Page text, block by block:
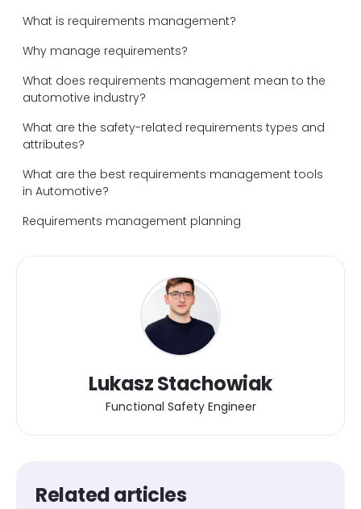
What is requirements management?
Why manage requirements?
What does requirements management mean to the
automotive industry?
What are the safety-related requirements types and
attributes?
What are the best requirements management tools
in Automotive?
Requirements management planning
Lukasz Stachowiak
Functional Safety Engineer
Related articles